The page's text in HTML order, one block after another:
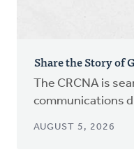
Share the Story of
The CRCNA is
communications
AUGUST 5, 2026